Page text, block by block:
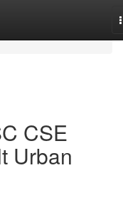
CSE
Urban